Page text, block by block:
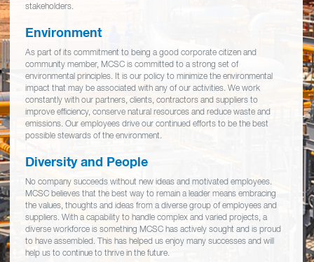
stakeholders.
Environment
As part of its commitment to being a good corporate citizen and
community member, MCSC is committed to a strong set of
environmental principles. It is our policy to minimize the environmental
impact that may be associated with any of our activities. We work
constantly with our partners, clients, contractors and suppliers to
improve efficiency, conserve natural resources and reduce waste and
emissions. Our employees drive our continued efforts to be the best
possible stewards of the environment.
Diversity and People
No company succeeds without new ideas and motivated employees.
MCSC believes that the best way to remain a leader means embracing
the values, thoughts and ideas from a diverse group of employees and
suppliers. With a capability to handle complex and varied projects, a
diverse workforce is something MCSC has actively sought and is proud
to have assembled. This has helped us enjoy many successes and will
help us to continue to thrive in the future.